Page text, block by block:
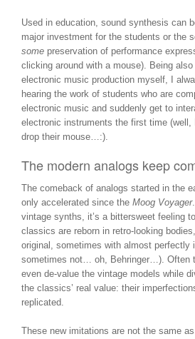
Used in education, sound synthesis can
major investment for the students or the
some preservation of performance
clicking around with a mouse). Being
electronic music production myself, I
hearing the work of students who are
electronic music and suddenly get to
electronic instruments the first time
drop their mouse…:).
The modern analogs keep
The comeback of analogs started in the
only accelerated since the Moog Voyager
vintage synths, it’s a bittersweet feeling
classics are reborn in retro-looking
original, sometimes with almost perfectly
sometimes not… oh, Behringer…). Often
even de-value the vintage models while
the classics’ real value: their
replicated.
These new imitations are not the same